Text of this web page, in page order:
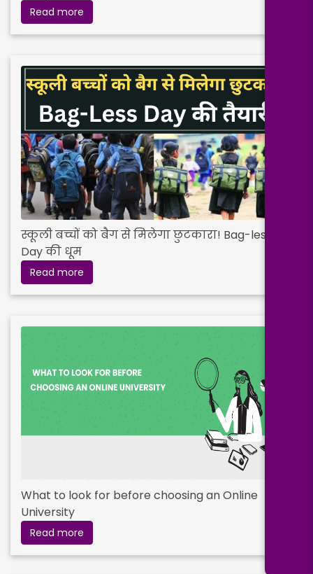
Read more
स्कूली बच्चों को बैग से मिलेगा छुटकारा! Bag-less
Day की धूम
Read more
What to look for before choosing an Online
University
Read more